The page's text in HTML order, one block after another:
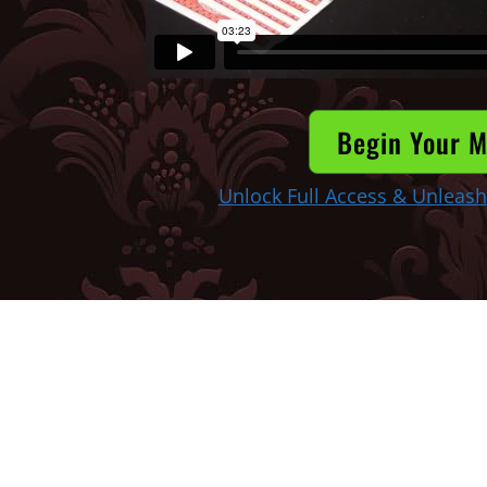
Begin Your
Unlock Full Access &